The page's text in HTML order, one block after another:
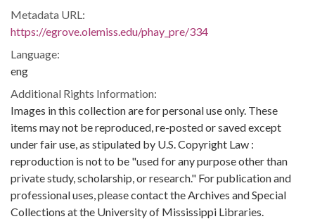
Metadata URL:
https://egrove.olemiss.edu/phay_pre/334
Language:
eng
Additional Rights Information:
Images in this collection are for personal use only. These
items may not be reproduced, re-posted or saved except
under fair use, as stipulated by U.S. Copyright Law :
reproduction is not to be "used for any purpose other than
private study, scholarship, or research." For publication and
professional uses, please contact the Archives and Special
Collections at the University of Mississippi Libraries.